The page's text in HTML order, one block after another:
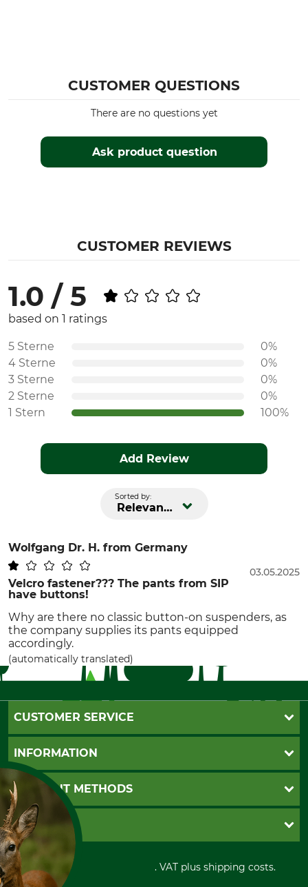
CUSTOMER QUESTIONS
Ask product question
There are no questions yet
CUSTOMER REVIEWS
1.0 / 5
based on 1 ratings
5 Sterne
0%
4 Sterne
0%
3 Sterne
0%
2 Sterne
0%
1 Stern
100%
Add Review
Sorted by:
Relevance
Wolfgang Dr. H. from Germany
Velcro fastener??? The pants from SIP
have buttons!
03.05.2025
Why are there no classic button-on suspenders, as
the company supplies its pants equipped
accordingly.
(automatically translated)
CUSTOMER SERVICE
Questions and Answers
Catalog order
Newsletter registration
Contact
Cookie settings
INFORMATION
GTC
Imprint
Shipment
Privacy policy
Cancellation policy
Withdrawal form
Disposal and environment
PAYMENT METHODS
Invoice
PayPal
Cash on delivery
Credit Card
GRUBE KG
Retail store
Power tools shop
All prices in Euro and incl. VAT plus shipping costs.